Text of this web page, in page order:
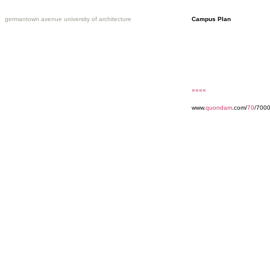
germantown avenue university of architecture Campus Plan
««««
www.quondam .com/70/